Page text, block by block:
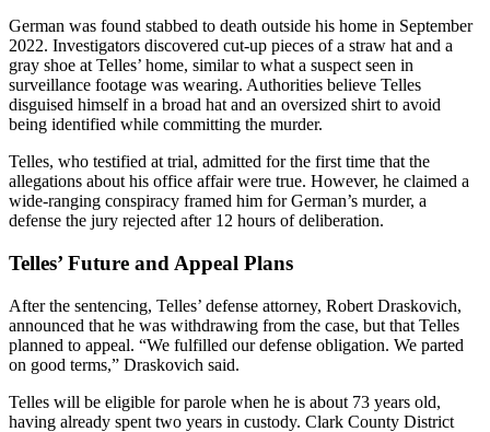
German was found stabbed to death outside his home in September
2022. Investigators discovered cut-up pieces of a straw hat and a
gray shoe at Telles’ home, similar to what a suspect seen in
surveillance footage was wearing. Authorities believe Telles
disguised himself in a broad hat and an oversized shirt to avoid
being identified while committing the murder.
Telles, who testified at trial, admitted for the first time that the
allegations about his office affair were true. However, he claimed a
wide-ranging conspiracy framed him for German’s murder, a
defense the jury rejected after 12 hours of deliberation.
Telles’ Future and Appeal Plans
After the sentencing, Telles’ defense attorney, Robert Draskovich,
announced that he was withdrawing from the case, but that Telles
planned to appeal. “We fulfilled our defense obligation. We parted
on good terms,” Draskovich said.
Telles will be eligible for parole when he is about 73 years old,
having already spent two years in custody. Clark County District